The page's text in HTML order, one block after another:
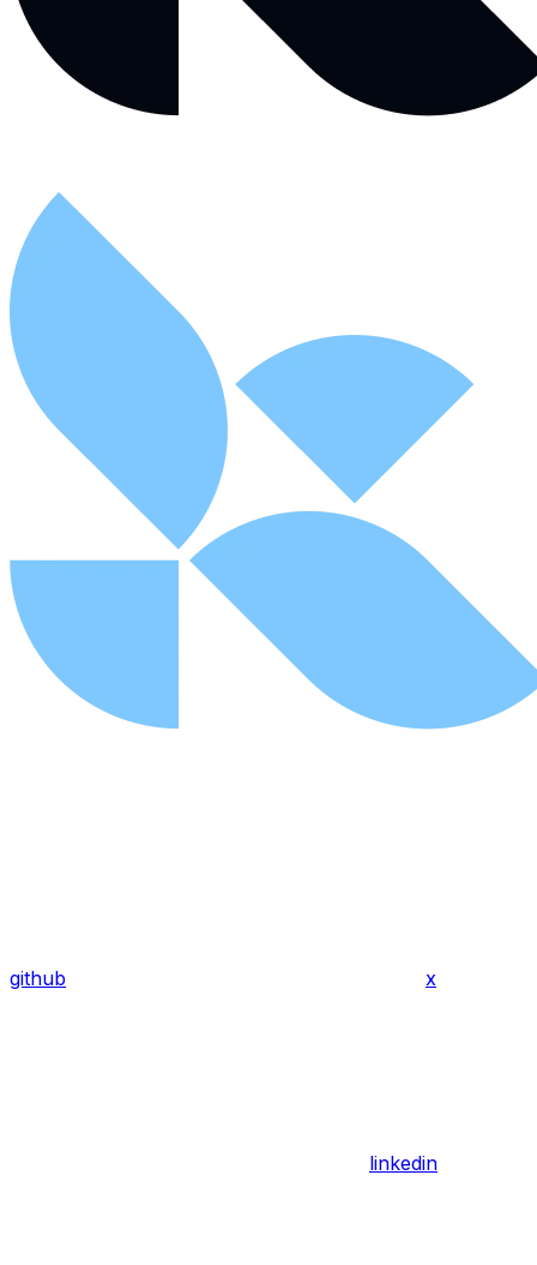
github x
linkedin